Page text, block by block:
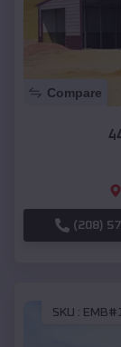
Compare
(208)
SKU :